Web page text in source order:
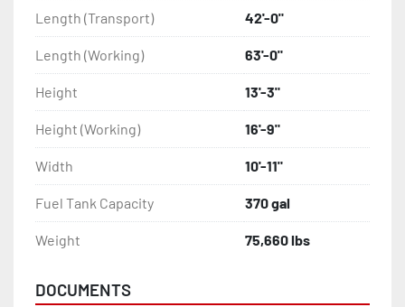
Length (Transport) 42'-0"
Length (Working) 63'-0"
Height 13'-3"
Height (Working) 16'-9"
Width 10'-11"
Fuel Tank Capacity 370 gal
Weight 75,660 lbs
DOCUMENTS